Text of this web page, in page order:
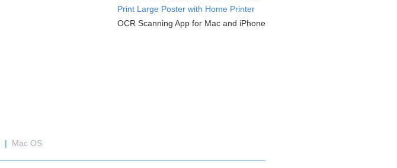
Print Large Poster with Home Printer
OCR Scanning App for Mac and iPhone
| Mac OS